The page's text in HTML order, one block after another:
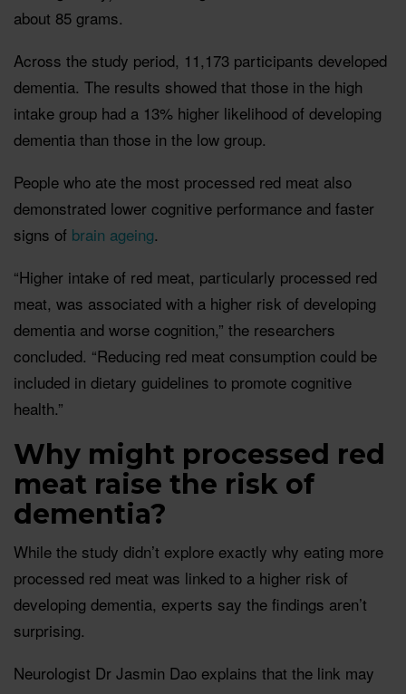
about 85 grams.
Across the study period, 11,173 participants developed
dementia. The results showed that those in the high
intake group had a 13% higher likelihood of developing
dementia than those in the low group.
People who ate the most processed red meat also
demonstrated lower cognitive performance and faster
signs of brain ageing.
“Higher intake of red meat, particularly processed red
meat, was associated with a higher risk of developing
dementia and worse cognition,” the researchers
concluded. “Reducing red meat consumption could be
included in dietary guidelines to promote cognitive
health.”
Why might processed red
meat raise the risk of
dementia?
While the study didn’t explore exactly why eating more
processed red meat was linked to a higher risk of
developing dementia, experts say the findings aren’t
surprising.
Neurologist Dr Jasmin Dao explains that the link may